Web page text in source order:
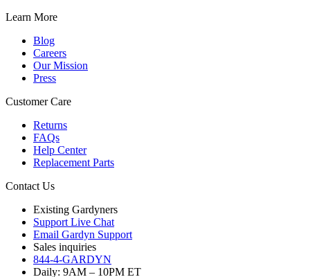
Learn More
Blog
Careers
Our Mission
Press
Customer Care
Returns
FAQs
Help Center
Replacement Parts
Contact Us
Existing Gardyners
Support Live Chat
Email Gardyn Support
Sales inquiries
844-4-GARDYN
Daily: 9AM – 10PM ET